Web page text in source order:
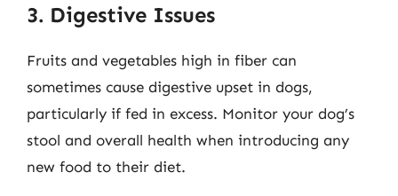
3. Digestive Issues
Fruits and vegetables high in fiber can
sometimes cause digestive upset in dogs,
particularly if fed in excess. Monitor your dog’s
stool and overall health when introducing any
new food to their diet.